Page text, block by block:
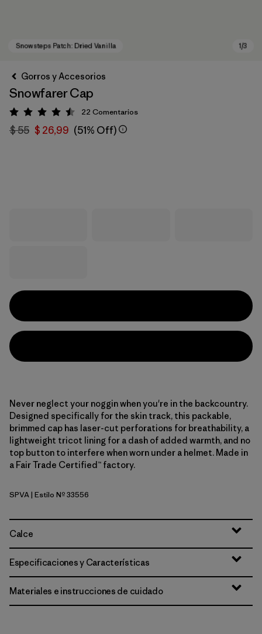
Gorros y Accesorios
Snowfarer Cap
Valoración: 4.5 / 5
22 Comentarios
$ 55 $ 26,99 (51% Off)
Never neglect your noggin when you're in the backcountry.
Designed specifically for the skin track, this packable,
brimmed cap has laser-cut perforations for breathability, a
lightweight tricot lining for a dash of added warmth, and no
top button to interfere when worn under a helmet. Made in
a Fair Trade Certified™ factory.
Snowsteps Patch: Dried Vanilla
SPVA| Estilo Nº 33556
Calce
Especificaciones y Características
Materiales e instrucciones de cuidado